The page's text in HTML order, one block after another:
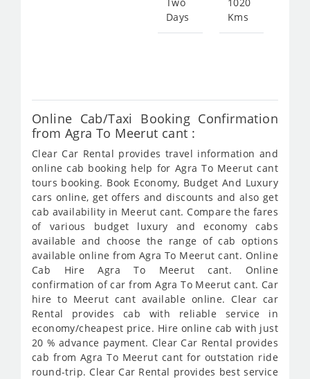
Days
Kms
Online Cab/Taxi Booking Confirmation
from Agra To Meerut cant :
Clear Car Rental provides travel information and
online cab booking help for Agra To Meerut cant
tours booking. Book Economy, Budget And Luxury
cars online, get offers and discounts and also get
cab availability in Meerut cant. Compare the fares
of various budget luxury and economy cabs
available and choose the range of cab options
available online from Agra To Meerut cant. Online
Cab Hire Agra To Meerut cant. Online
confirmation of car from Agra To Meerut cant. Car
hire to Meerut cant available online. Clear car
Rental provides cab with reliable service in
economy/cheapest price. Hire online cab with just
20 % advance payment. Clear Car Rental provides
cab from Agra To Meerut cant for outstation ride
round-trip. Clear Car Rental provides best service